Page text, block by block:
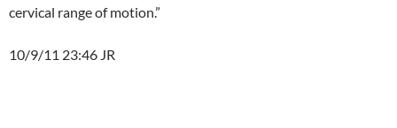
cervical range of motion.”
10/9/11 23:46 JR